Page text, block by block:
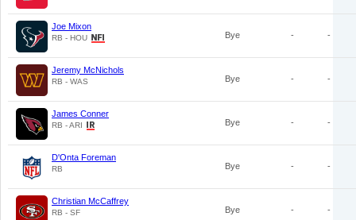
Joe Mixon
RB - HOU Bye - -
Jeremy McNichols
RB - WAS Bye - -
James Conner
RB - ARI Bye - -
D'Onta Foreman
RB Bye - -
Christian McCaffrey
RB - SF Bye - -